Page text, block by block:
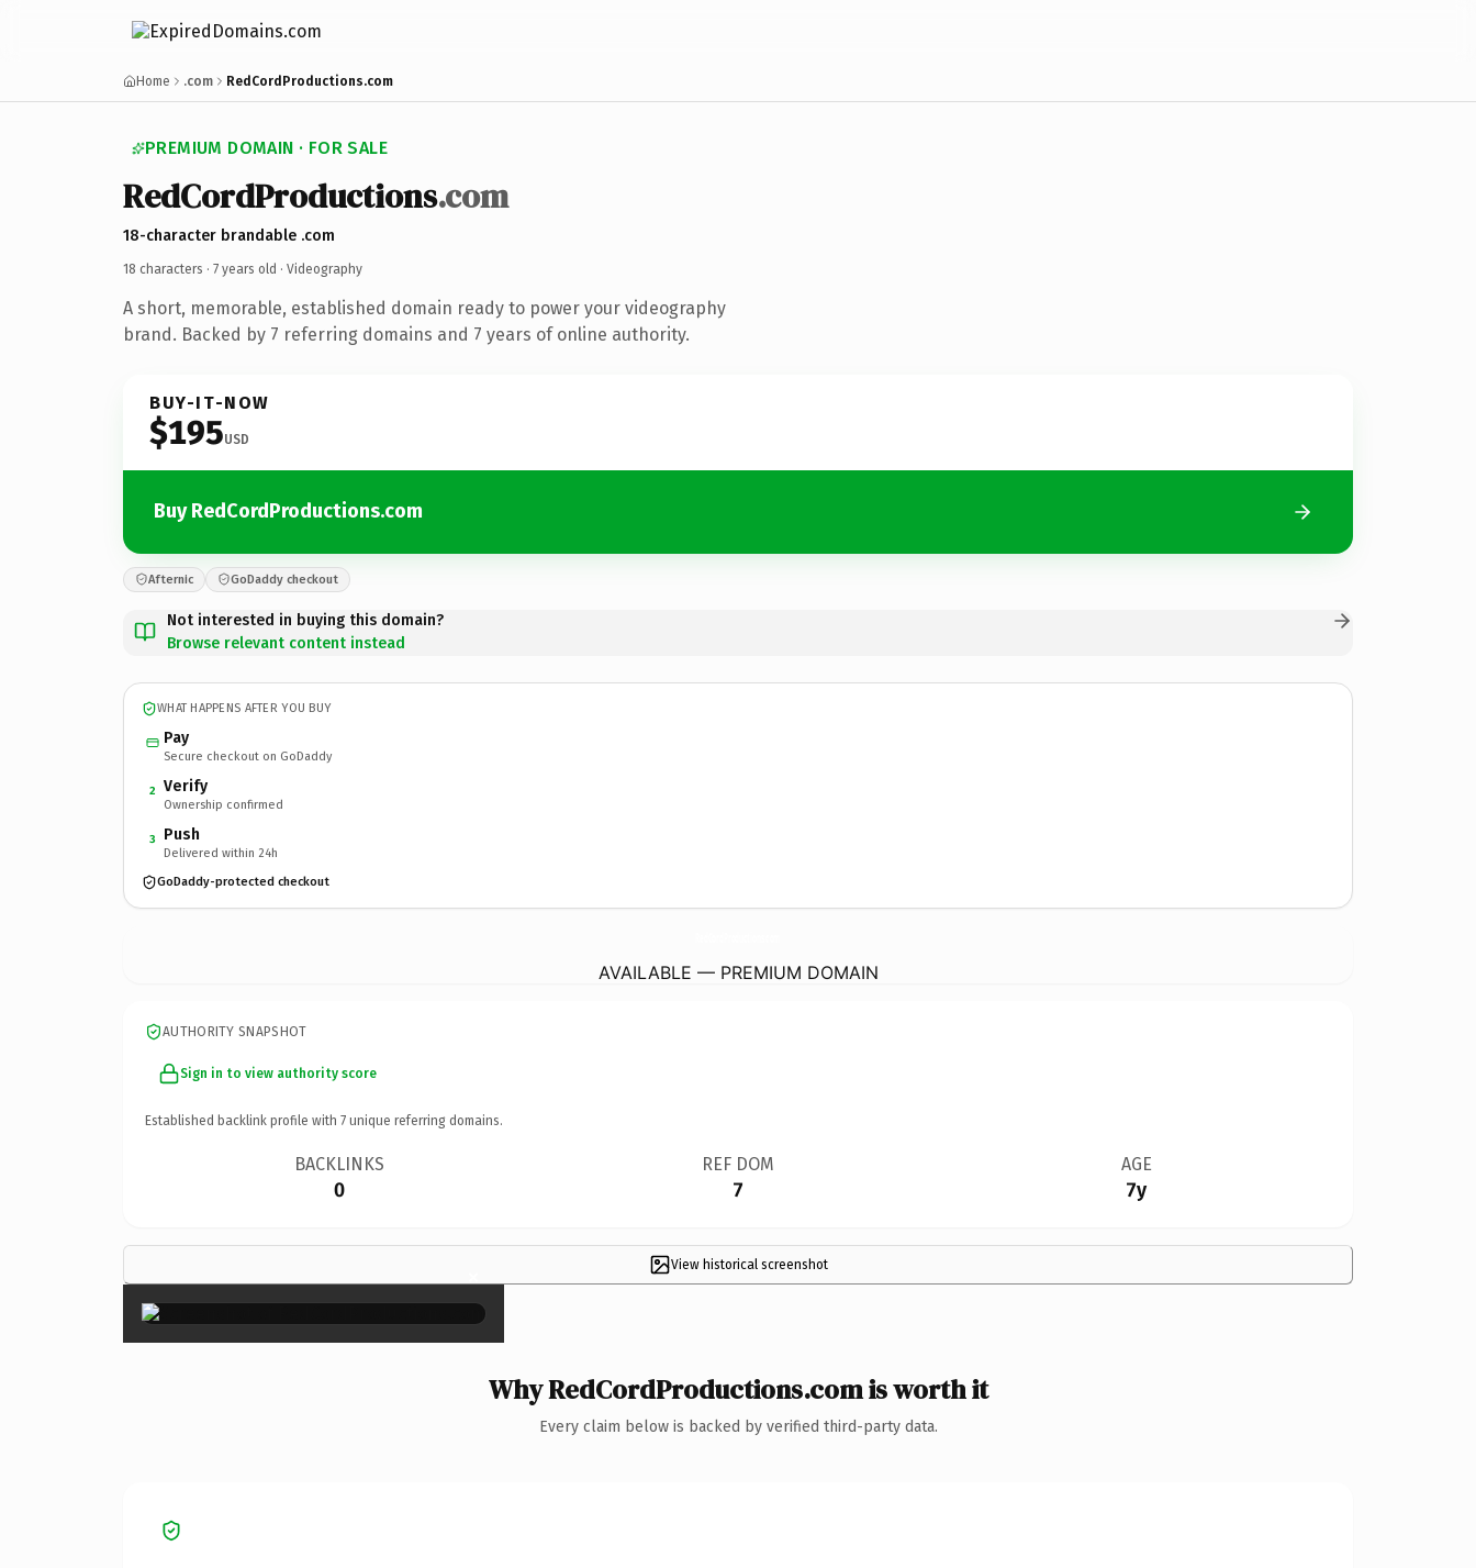
Home .com RedCordProductions.com
PREMIUM DOMAIN · FOR SALE
RedCordProductions.com
18-character brandable .com
18 characters · 7 years old · Videography
A short, memorable, established domain ready to power your videography
brand. Backed by 7 referring domains and 7 years of online authority.
BUY-IT-NOW
$195USD
Buy RedCordProductions.com
Afternic GoDaddy checkout
Not interested in buying this domain?
Browse relevant content instead
WHAT HAPPENS AFTER YOU BUY
Pay
Secure checkout on GoDaddy
2 Verify
Ownership confirmed
3 Push
Delivered within 24h
GoDaddy-protected checkout
AVAILABLE — PREMIUM DOMAIN
AUTHORITY SNAPSHOT
Sign in to view authority score
Established backlink profile with 7 unique referring domains.
BACKLINKS
0
REF DOM
7
AGE
7y
View historical screenshot
×
Why RedCordProductions.com is worth it
Every claim below is backed by verified third-party data.